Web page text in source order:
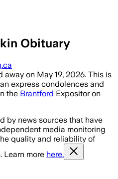
Obituary
on May 19, 2026. This is
express condolences and
the Brantford Expositor on
by news sources that have
media monitoring
quality and reliability of
Learn more here.